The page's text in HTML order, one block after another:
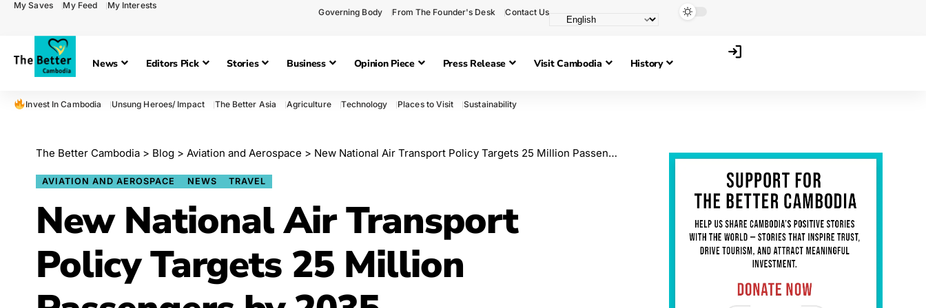
My Saves My Feed My Interests
Governing Body From The Founder's Desk Contact Us
News Editors Pick Stories Business Opinion Piece Press Release Visit Cambodia History
Invest In Cambodia Unsung Heroes/ Impact The Better Asia Agriculture Technology Places to Visit Sustainability
The Better Cambodia > Blog > Aviation and Aerospace > New National Air Transport Policy Targets 25 Million Passengers by 2035
AVIATION AND AEROSPACE NEWS TRAVEL
New National Air Transport
Policy Targets 25 Million